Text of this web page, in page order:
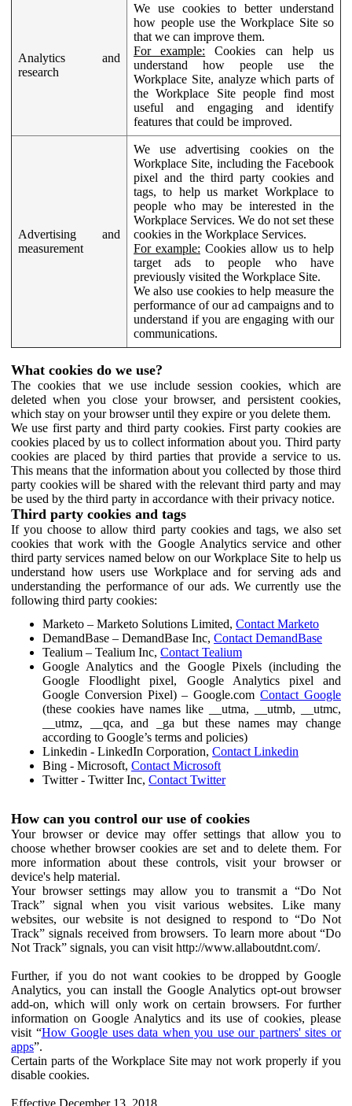
Analytics and
research
We use cookies to better understand
how people use the Workplace Site so
that we can improve them.
For example: Cookies can help us
understand how people use the
Workplace Site, analyze which parts of
the Workplace Site people find most
useful and engaging and identify
features that could be improved.
Advertising and
measurement
We use advertising cookies on the
Workplace Site, including the Facebook
pixel and the third party cookies and
tags, to help us market Workplace to
people who may be interested in the
Workplace Services. We do not set these
cookies in the Workplace Services.
For example: Cookies allow us to help
target ads to people who have
previously visited the Workplace Site.
We also use cookies to help measure the
performance of our ad campaigns and to
understand if you are engaging with our
communications.
What cookies do we use?
The cookies that we use include session cookies, which are
deleted when you close your browser, and persistent cookies,
which stay on your browser until they expire or you delete them.
We use first party and third party cookies. First party cookies are
cookies placed by us to collect information about you. Third party
cookies are placed by third parties that provide a service to us.
This means that the information about you collected by those third
party cookies will be shared with the relevant third party and may
be used by the third party in accordance with their privacy notice.
Third party cookies and tags
If you choose to allow third party cookies and tags, we also set
cookies that work with the Google Analytics service and other
third party services named below on our Workplace Site to help us
understand how users use Workplace and for serving ads and
understanding the performance of our ads. We currently use the
following third party cookies:
Marketo – Marketo Solutions Limited, Contact Marketo
DemandBase – DemandBase Inc, Contact DemandBase
Tealium – Tealium Inc, Contact Tealium
Google Analytics and the Google Pixels (including the
Google Floodlight pixel, Google Analytics pixel and
Google Conversion Pixel) – Google.comContact Google
(these cookies have names like __utma, __utmb, __utmc,
__utmz, __qca, and _ga but these names may change
according to Google’s terms and policies)
Linkedin - LinkedIn Corporation, Contact Linkedin
Bing - Microsoft, Contact Microsoft
Twitter - Twitter Inc, Contact Twitter
How can you control our use of cookies
Your browser or device may offer settings that allow you to
choose whether browser cookies are set and to delete them. For
more information about these controls, visit your browser or
device's help material.
Your browser settings may allow you to transmit a “Do Not
Track” signal when you visit various websites. Like many
websites, our website is not designed to respond to “Do Not
Track” signals received from browsers. To learn more about “Do
Not Track” signals, you can visit http://www.allaboutdnt.com/.
Further, if you do not want cookies to be dropped by Google
Analytics, you can install the Google Analytics opt-out browser
add-on, which will only work on certain browsers. For further
information on Google Analytics and its use of cookies, please
visit “How Google uses data when you use our partners' sites or
apps”.
Certain parts of the Workplace Site may not work properly if you
disable cookies.
Effective December 13, 2018